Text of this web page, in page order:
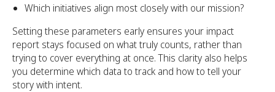
Which initiatives align most closely with our mission?
Setting these parameters early ensures your impact
report stays focused on what truly counts, rather than
trying to cover everything at once. This clarity also helps
you determine which data to track and how to tell your
story with intent.